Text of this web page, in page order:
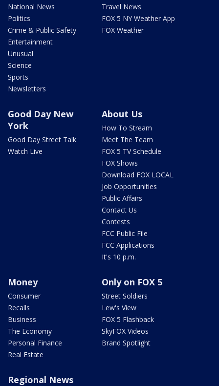
National News
Politics
Crime & Public Safety
Entertainment
Unusual
Science
Sports
Newsletters
Travel News
FOX 5 NY Weather App
FOX Weather
Good Day New
York
Good Day Street Talk
Watch Live
About Us
How To Stream
Meet The Team
FOX 5 TV Schedule
FOX Shows
Download FOX LOCAL
Job Opportunities
Public Affairs
Contact Us
Contests
FCC Public File
FCC Applications
It's 10 p.m.
Money
Consumer
Recalls
Business
The Economy
Personal Finance
Real Estate
Only on FOX 5
Street Soldiers
Lew's View
FOX 5 Flashback
SkyFOX Videos
Brand Spotlight
Regional News